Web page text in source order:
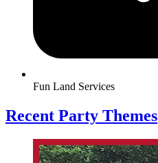
Fun Land Services
Recent Party Themes